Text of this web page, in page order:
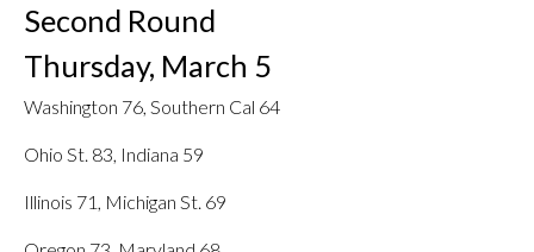
Second Round
Thursday, March 5
Washington 76, Southern Cal 64
Ohio St. 83, Indiana 59
Illinois 71, Michigan St. 69